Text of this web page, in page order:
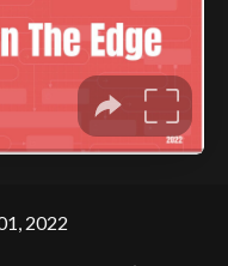
2022